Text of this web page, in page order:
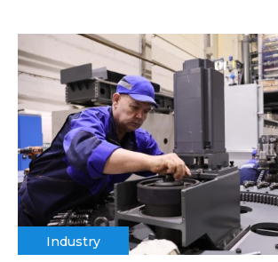
Industry